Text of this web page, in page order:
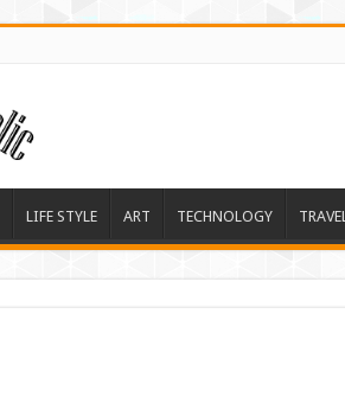
LIFE STYLE ART TECHNOLOGY TRAVEL